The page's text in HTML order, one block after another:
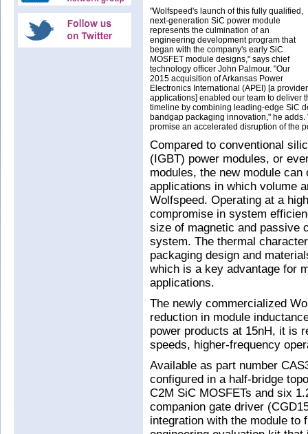
"Wolfspeed's launch of this fully qualified,
next-generation SiC power module
represents the culmination of an
engineering development program that
began with the company's early SiC
MOSFET module designs," says chief
technology officer John Palmour. "Our
2015 acquisition of Arkansas Power
Electronics International (APEI) [a
applications] enabled our team to deliver
timeline by combining leading-edge SiC
bandgap packaging innovation," he
promise an accelerated disruption of the
Compared to conventional
(IGBT) power modules, or
modules, the new module
applications in which volume
Wolfspeed. Operating at a
compromise in system
size of magnetic and passive
system. The thermal
packaging design and
which is a key advantage for
applications.
The newly commercialized
reduction in module
power products at 15nH, it is
speeds, higher-frequency
Available as part number
configured in a half-bridge
C2M SiC MOSFETs and six
companion gate driver
integration with the module to